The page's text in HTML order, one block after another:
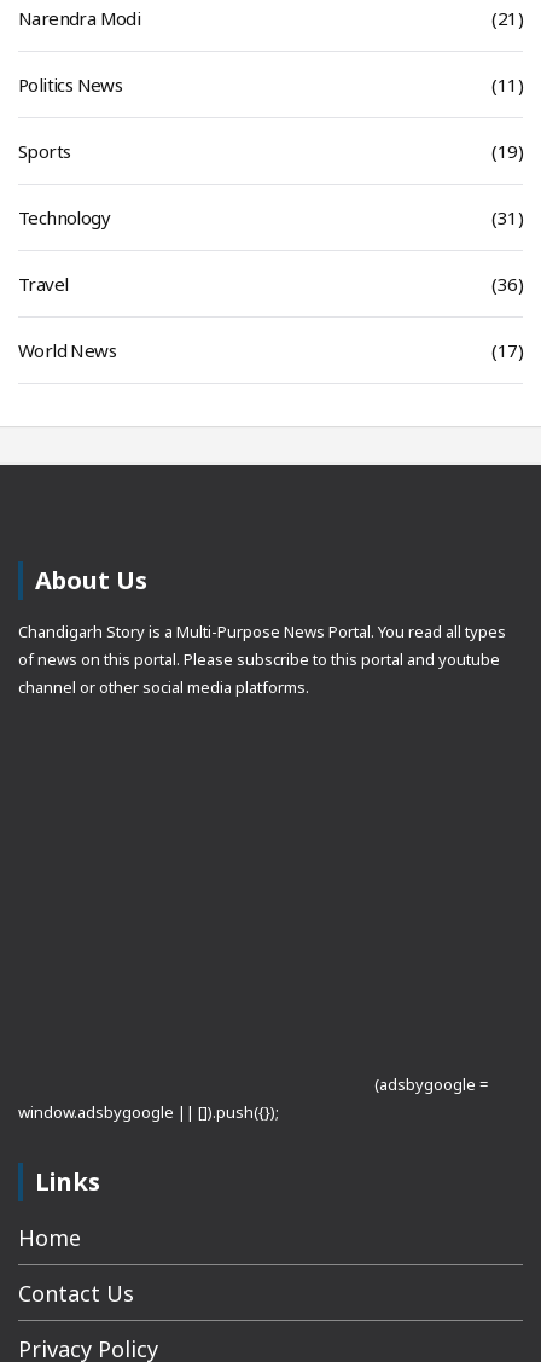
Narendra Modi (21)
Politics News (11)
Sports (19)
Technology (31)
Travel (36)
World News (17)
About Us
Chandigarh Story is a Multi-Purpose News Portal. You read all types
of news on this portal. Please subscribe to this portal and youtube
channel or other social media platforms.
(adsbygoogle =
window.adsbygoogle || []).push({});
Links
Home
Contact Us
Privacy Policy